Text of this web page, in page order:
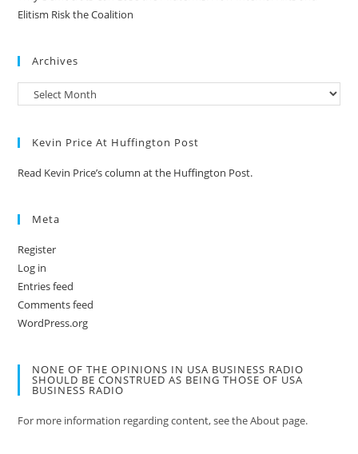
Elitism Risk the Coalition
Archives
Kevin Price At Huffington Post
Read Kevin Price’s column at the Huffington Post.
Meta
Register
Log in
Entries feed
Comments feed
WordPress.org
NONE OF THE OPINIONS IN USA BUSINESS RADIO
SHOULD BE CONSTRUED AS BEING THOSE OF USA
BUSINESS RADIO
For more information regarding content, see the About page.